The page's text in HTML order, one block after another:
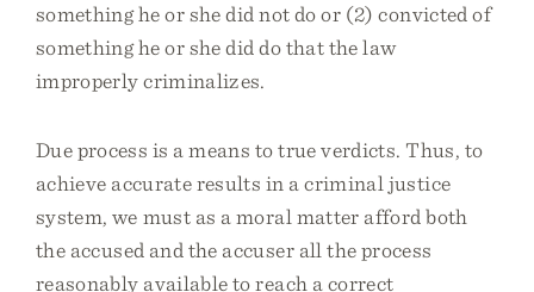
something he or she did not do or (2) convicted of
something he or she did do that the law
improperly criminalizes.
Due process is a means to true verdicts. Thus, to
achieve accurate results in a criminal justice
system, we must as a moral matter afford both
the accused and the accuser all the process
reasonably available to reach a correct